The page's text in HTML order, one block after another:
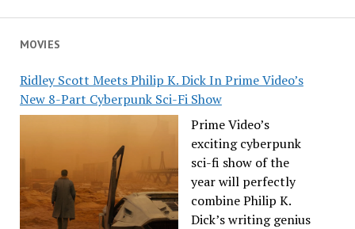
MOVIES
Ridley Scott Meets Philip K. Dick In Prime Video’s
New 8-Part Cyberpunk Sci-Fi Show
Prime Video’s
exciting cyberpunk
sci-fi show of the
year will perfectly
combine Philip K.
Dick’s writing genius